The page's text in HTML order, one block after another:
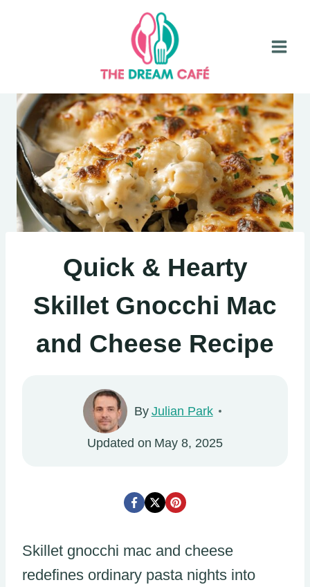
Quick & Hearty
Skillet Gnocchi Mac
and Cheese Recipe
By Julian Park
Updated on May 8, 2025
Skillet gnocchi mac and cheese
redefines ordinary pasta nights into